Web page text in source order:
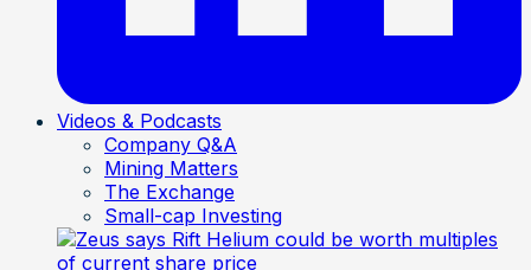
Videos & Podcasts
Company Q&A
Mining Matters
The Exchange
Small-cap Investing